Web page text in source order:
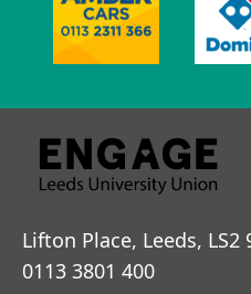
Lifton Place, Leeds, LS2
0113 3801 400